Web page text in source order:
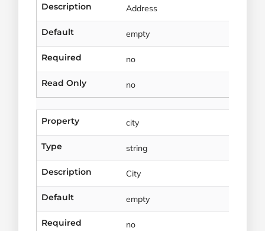
Description Address
Default empty
Required no
Read Only no
Property city
Type string
Description City
Default empty
Required no